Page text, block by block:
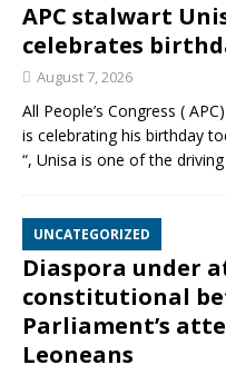
APC stalwart
celebrates
August 7, 2026
All People’s Congress (
is celebrating his birthday
“, Unisa is one of the
UNCATEGORIZED
Diaspora under
constitutional
Parliament’s
Leoneans